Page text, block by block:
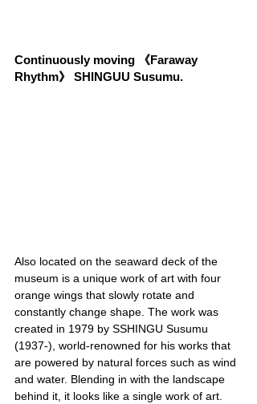
Continuously moving 《Faraway
Rhythm》 SHINGUU Susumu.
Also located on the seaward deck of the
museum is a unique work of art with four
orange wings that slowly rotate and
constantly change shape. The work was
created in 1979 by SSHINGU Susumu
(1937-), world-renowned for his works that
are powered by natural forces such as wind
and water. Blending in with the landscape
behind it, it looks like a single work of art.